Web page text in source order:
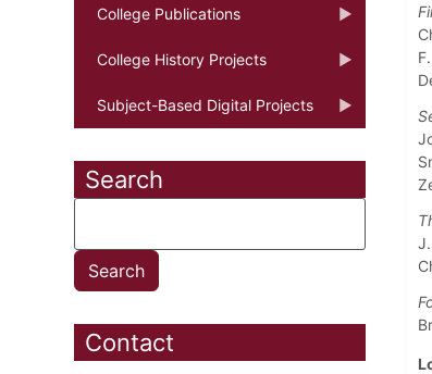
College Publications
College History Projects
Subject-Based Digital Projects
Search
Contact